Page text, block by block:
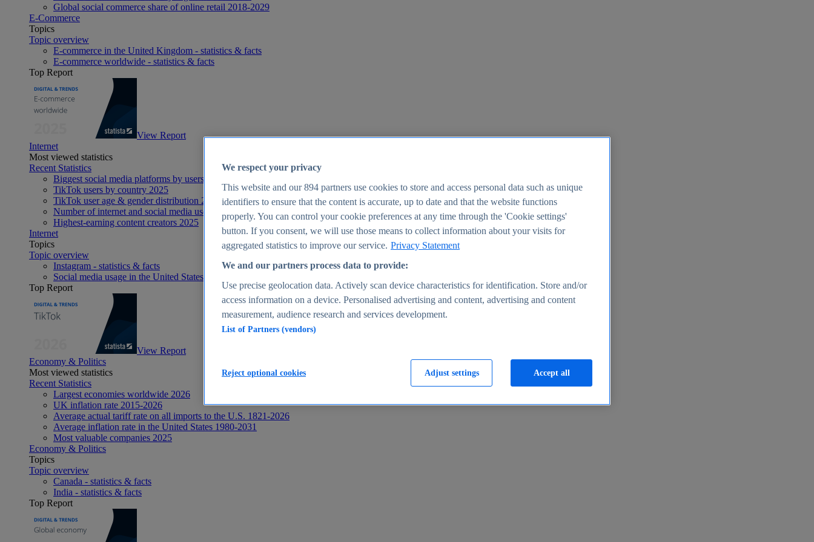
Global social commerce share of online retail 2018-2029
E-Commerce
Topics
Topic overview
E-commerce in the United Kingdom - statistics & facts
E-commerce worldwide - statistics & facts
Top Report
View Report
Internet
Most viewed statistics
Recent Statistics
Biggest social media platforms by users 2025
TikTok users by country 2025
TikTok user age & gender distribution 2025
Number of internet and social media users worldwide 2025
Highest-earning content creators 2025
Internet
Topics
Topic overview
Instagram - statistics & facts
Social media usage in the United States - statistics & facts
Top Report
View Report
Economy & Politics
Most viewed statistics
Recent Statistics
Largest economies worldwide 2026
UK inflation rate 2015-2026
Average actual tariff rate on all imports to the U.S. 1821-2026
Average inflation rate in the United States 1980-2031
Most valuable companies 2025
Economy & Politics
Topics
Topic overview
Canada - statistics & facts
India - statistics & facts
Top Report
We respect your privacy
This website and our894 partners use cookies to store and access personal data such as unique
identifiers to ensure that the content is accurate, up to date and that the website functions
properly. You can control your cookie preferences at any time through the 'Cookie settings'
button. If you consent, we will use those means to collect information about your visits for
aggregated statistics to improve our service. Privacy Statement
We and our partners process data to provide:
Use precise geolocation data. Actively scan device characteristics for identification. Store and/or
access information on a device. Personalised advertising and content, advertising and content
measurement, audience research and services development.
List of Partners (vendors)
Adjust settings
Reject optional cookies Accept all